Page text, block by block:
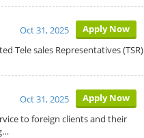
Apply Now
Oct 31, 2025
Tele sales Representatives (TSR)
Apply Now
Oct 31, 2025
to foreign clients and their